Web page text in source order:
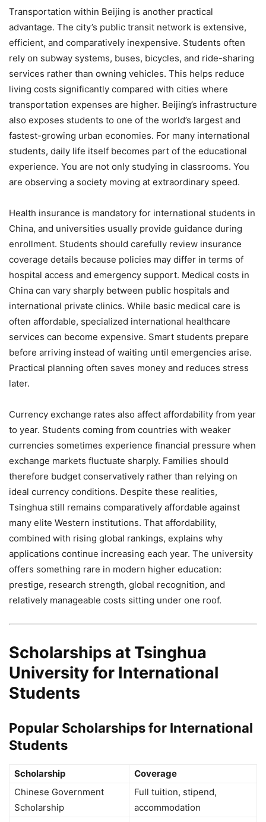
Transportation within Beijing is another practical
advantage. The city’s public transit network is extensive,
efficient, and comparatively inexpensive. Students often
rely on subway systems, buses, bicycles, and ride-sharing
services rather than owning vehicles. This helps reduce
living costs significantly compared with cities where
transportation expenses are higher. Beijing’s infrastructure
also exposes students to one of the world’s largest and
fastest-growing urban economies. For many international
students, daily life itself becomes part of the educational
experience. You are not only studying in classrooms. You
are observing a society moving at extraordinary speed.
Health insurance is mandatory for international students in
China, and universities usually provide guidance during
enrollment. Students should carefully review insurance
coverage details because policies may differ in terms of
hospital access and emergency support. Medical costs in
China can vary sharply between public hospitals and
international private clinics. While basic medical care is
often affordable, specialized international healthcare
services can become expensive. Smart students prepare
before arriving instead of waiting until emergencies arise.
Practical planning often saves money and reduces stress
later.
Currency exchange rates also affect affordability from year
to year. Students coming from countries with weaker
currencies sometimes experience financial pressure when
exchange markets fluctuate sharply. Families should
therefore budget conservatively rather than relying on
ideal currency conditions. Despite these realities,
Tsinghua still remains comparatively affordable against
many elite Western institutions. That affordability,
combined with rising global rankings, explains why
applications continue increasing each year. The university
offers something rare in modern higher education:
prestige, research strength, global recognition, and
relatively manageable costs sitting under one roof.
Scholarships at Tsinghua
University for International
Students
Popular Scholarships for International
Students
Scholarship
Coverage
Chinese Government
Scholarship
Full tuition, stipend,
accommodation